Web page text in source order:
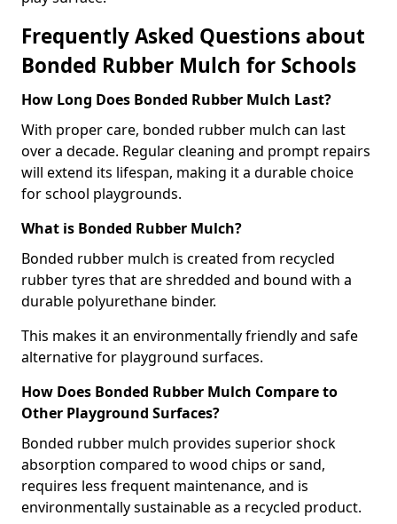
Frequently Asked Questions about
Bonded Rubber Mulch for Schools
How Long Does Bonded Rubber Mulch Last?
With proper care, bonded rubber mulch can last
over a decade. Regular cleaning and prompt repairs
will extend its lifespan, making it a durable choice
for school playgrounds.
What is Bonded Rubber Mulch?
Bonded rubber mulch is created from recycled
rubber tyres that are shredded and bound with a
durable polyurethane binder.
This makes it an environmentally friendly and safe
alternative for playground surfaces.
How Does Bonded Rubber Mulch Compare to
Other Playground Surfaces?
Bonded rubber mulch provides superior shock
absorption compared to wood chips or sand,
requires less frequent maintenance, and is
environmentally sustainable as a recycled product.